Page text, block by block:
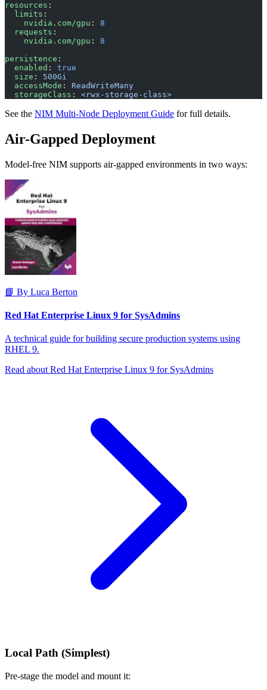
resources :
  limits
:
    nvidia.com/gpu
: 8
  requests
:
    nvidia.com/gpu
: 8
persistence :
  enabled
: true
  size
: 500Gi
  accessMode
: ReadWriteMany
  storageClass
: <rwx-storage-class>
See the NIM Multi-Node Deployment Guide for full details.
Air-Gapped Deployment
Model-free NIM supports air-gapped environments in two ways:
📘 By Luca Berton
Red Hat Enterprise Linux 9 for SysAdmins
A technical guide for building secure production systems using
RHEL 9.
Read about Red Hat Enterprise Linux 9 for SysAdmins
Local Path (Simplest)
Pre-stage the model and mount it: